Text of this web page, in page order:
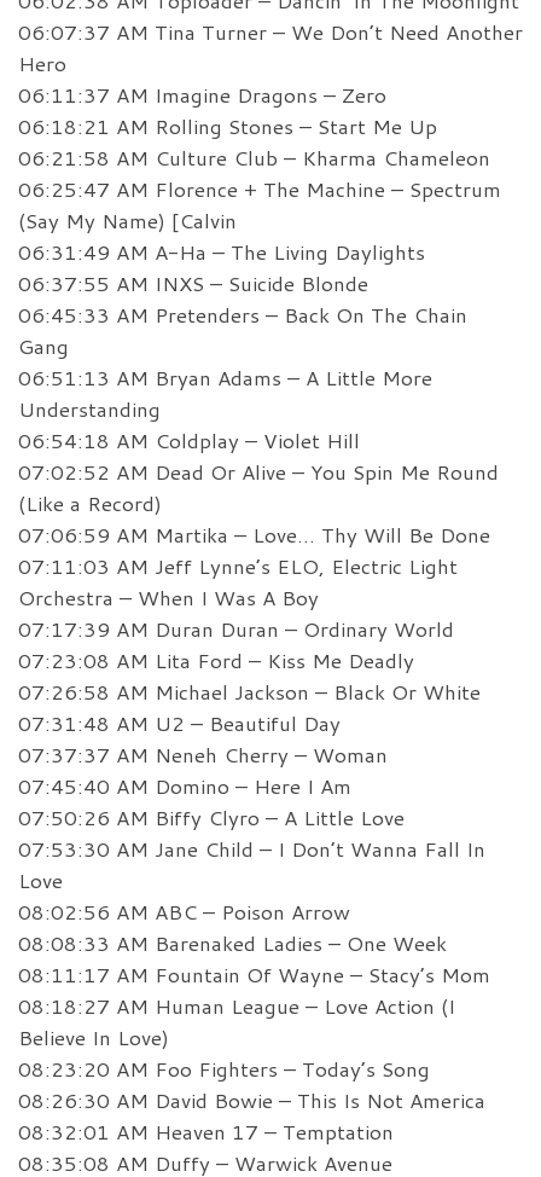
06:07:37 AM Tina Turner – We Don’t Need Another
Hero
06:11:37 AM Imagine Dragons – Zero
06:18:21 AM Rolling Stones – Start Me Up
06:21:58 AM Culture Club – Kharma Chameleon
06:25:47 AM Florence + The Machine – Spectrum
(Say My Name) [Calvin
06:31:49 AM A-Ha – The Living Daylights
06:37:55 AM INXS – Suicide Blonde
06:45:33 AM Pretenders – Back On The Chain
Gang
06:51:13 AM Bryan Adams – A Little More
Understanding
06:54:18 AM Coldplay – Violet Hill
07:02:52 AM Dead Or Alive – You Spin Me Round
(Like a Record)
07:06:59 AM Martika – Love… Thy Will Be Done
07:11:03 AM Jeff Lynne’s ELO, Electric Light
Orchestra – When I Was A Boy
07:17:39 AM Duran Duran – Ordinary World
07:23:08 AM Lita Ford – Kiss Me Deadly
07:26:58 AM Michael Jackson – Black Or White
07:31:48 AM U2 – Beautiful Day
07:37:37 AM Neneh Cherry – Woman
07:45:40 AM Domino – Here I Am
07:50:26 AM Biffy Clyro – A Little Love
07:53:30 AM Jane Child – I Don’t Wanna Fall In
Love
08:02:56 AM ABC – Poison Arrow
08:08:33 AM Barenaked Ladies – One Week
08:11:17 AM Fountain Of Wayne – Stacy’s Mom
08:18:27 AM Human League – Love Action (I
Believe In Love)
08:23:20 AM Foo Fighters – Today’s Song
08:26:30 AM David Bowie – This Is Not America
08:32:01 AM Heaven 17 – Temptation
08:35:08 AM Duffy – Warwick Avenue